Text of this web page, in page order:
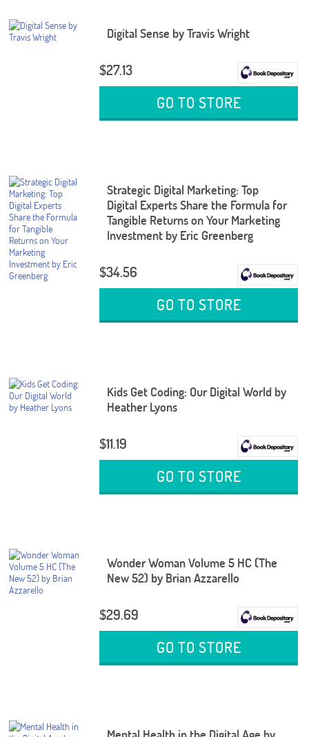
Digital Sense by Travis Wright
$27.13
GO TO STORE
Strategic Digital Marketing: Top
Digital Experts Share the Formula for
Tangible Returns on Your Marketing
Investment by Eric Greenberg
$34.56
GO TO STORE
Kids Get Coding: Our Digital World by
Heather Lyons
$11.19
GO TO STORE
Wonder Woman Volume 5 HC (The
New 52) by Brian Azzarello
$29.69
GO TO STORE